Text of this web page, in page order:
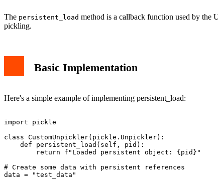
The persistent_load method is a callback function used by the
pickling.
Basic Implementation
Here's a simple example of implementing persistent_load:
import pickle
class CustomUnpickler(pickle.Unpickler):
    def persistent_load(self, pid):
        return f"Loaded persistent object: {pid}"
# Create some data with persistent references